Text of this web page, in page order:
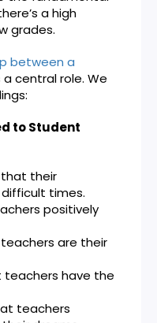
a high
grades.
between a
a central role. We
to Student
their
times.
positively
are their
teachers have the
teachers